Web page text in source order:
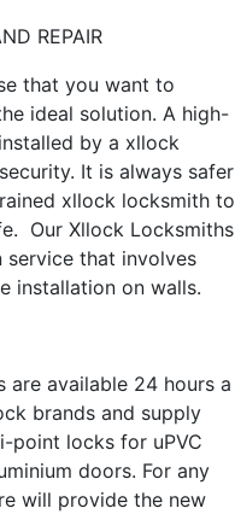
REPAIR
that you want to
ideal solution. A high-
by a xllock
It is always safer
xllock locksmith to
Our Xllock Locksmiths
service that involves
installation on walls.
available 24 hours a
brands and supply
point locks for uPVC
doors. For any
will provide the new